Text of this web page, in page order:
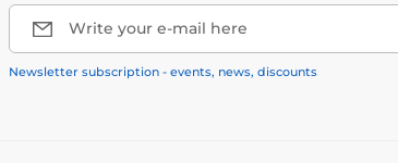
Write your e-mail here
Newsletter subscription - events, news, discounts